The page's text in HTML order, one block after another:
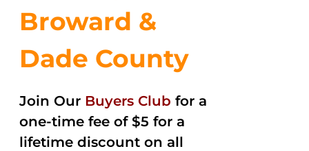
Broward &
Dade County
Join Our Buyers Club for a
one-time fee of $5 for a
lifetime discount on all